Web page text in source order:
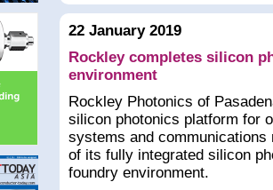
22 January 2019
Rockley completes silicon
environment
Rockley Photonics of
silicon photonics platform for
systems and communications
of its fully integrated silicon
foundry environment.